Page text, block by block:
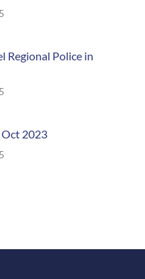
Regional Police in
2023